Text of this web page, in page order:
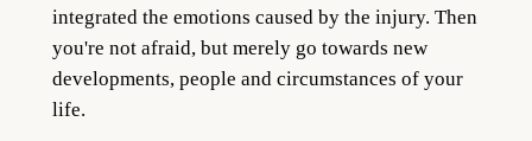
integrated the emotions caused by the injury. Then
you're not afraid, but merely go towards new
developments, people and circumstances of your
life.